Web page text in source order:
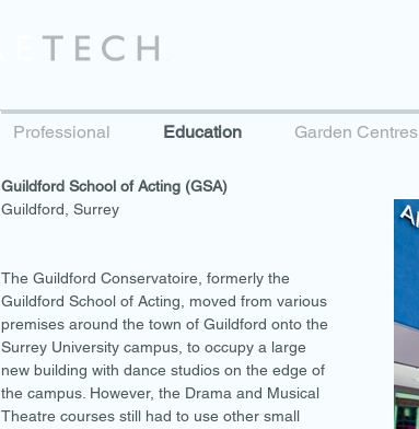
Professional Education Garden Centres
Guildford School of Acting (GSA)
Guildford, Surrey
The Guildford Conservatoire, formerly the
Guildford School of Acting, moved from various
premises around the town of Guildford onto the
Surrey University campus, to occupy a large
new building with dance studios on the edge of
the campus. However, the Drama and Musical
Theatre courses still had to use other small